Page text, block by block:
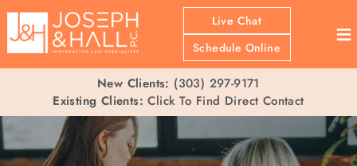
Live Chat
Schedule Online
≡
New Clients: (303) 297-9171
Existing Clients: Click To Find Direct Contact